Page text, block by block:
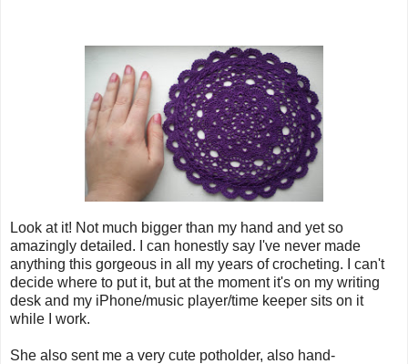
Look at it! Not much bigger than my hand and yet so
amazingly detailed. I can honestly say I've never made
anything this gorgeous in all my years of crocheting. I can't
decide where to put it, but at the moment it's on my writing
desk and my iPhone/music player/time keeper sits on it
while I work.
She also sent me a very cute potholder, also hand-